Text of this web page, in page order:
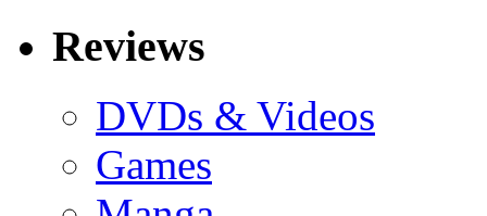
Reviews
DVDs & Videos
Games